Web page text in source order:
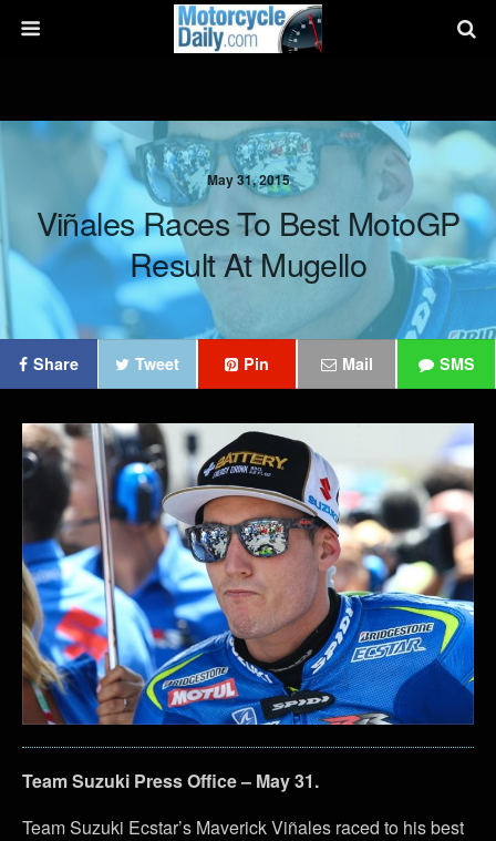
May 31, 2015
Viñales Races To Best MotoGP
Result At Mugello
Share Tweet Pin Mail SMS
Team Suzuki Press Office – May 31.
Team Suzuki Ecstar’s Maverick Viñales raced to his best